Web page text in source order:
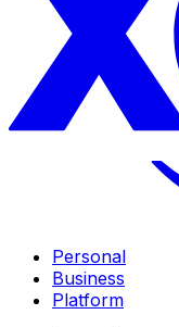
Personal
Business
Platform